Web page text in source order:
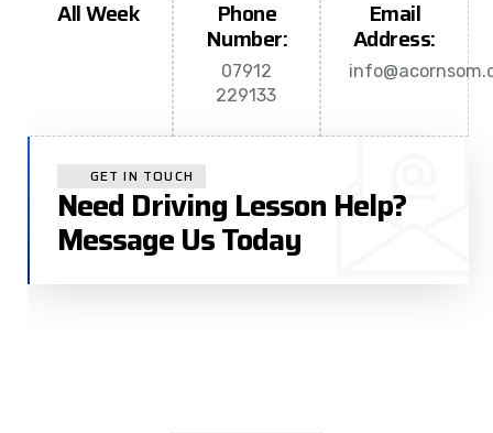
Phone
Number:
07912
229133
All Week Email
Address:
GET IN TOUCH
Need Driving Lesson Help?
Message Us Today